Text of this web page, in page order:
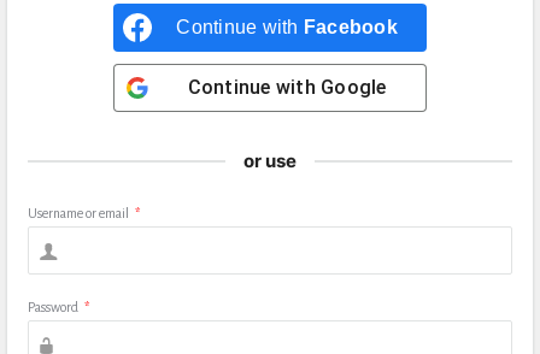
Continue with Facebook
Continue with Google
or use
Username or email *
Password *